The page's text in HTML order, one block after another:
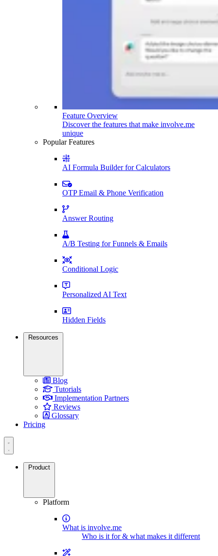
Feature Overview
Discover the features that make involve.me
unique
Popular Features
AI Formula Builder for Calculators
OTP Email & Phone Verification
Answer Routing
A/B Testing for Funnels & Emails
Conditional Logic
Personalized AI Text
Hidden Fields
Resources
Blog
Tutorials
Implementation Partners
Reviews
Glossary
Pricing
Product
Platform
What is involve.me
Who is it for & what makes it different